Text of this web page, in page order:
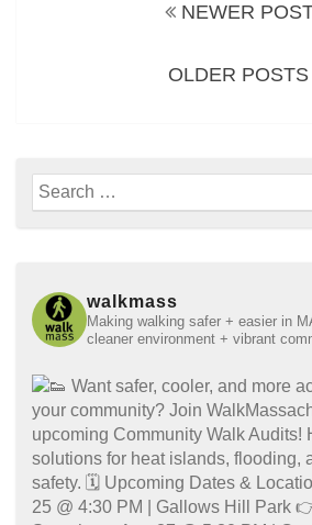
NEWER
OLDER POSTS
Search
for:
walkmass
Making walking safer + easier in
cleaner environment + vibrant